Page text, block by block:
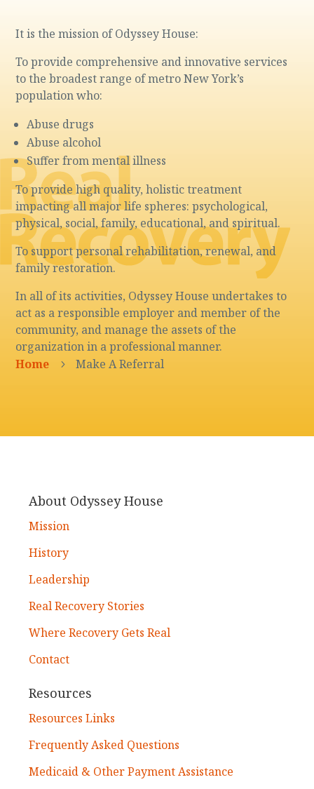
It is the mission of Odyssey House:
To provide comprehensive and innovative services
to the broadest range of metro New York’s
population who:
Abuse drugs
Abuse alcohol
Suffer from mental illness
To provide high quality, holistic treatment
impacting all major life spheres: psychological,
physical, social, family, educational, and spiritual.
To support personal rehabilitation, renewal, and
family restoration.
In all of its activities, Odyssey House undertakes to
act as a responsible employer and member of the
community, and manage the assets of the
organization in a professional manner.
Home
5 Make A Referral
About Odyssey House
Mission
History
Leadership
Real Recovery Stories
Where Recovery Gets Real
Contact
Resources
Resources Links
Frequently Asked Questions
Medicaid & Other Payment Assistance